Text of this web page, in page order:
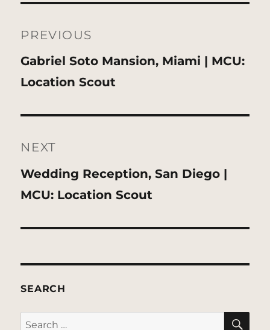
navigation
PREVIOUS
Previous
post:
Gabriel Soto Mansion, Miami | MCU:
Location Scout
NEXT
Next
post:
Wedding Reception, San Diego |
MCU: Location Scout
SEARCH
Search